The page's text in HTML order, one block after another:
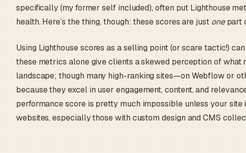
specifically (my former self included), often put Lighthouse
health. Here’s the thing, though: these scores are just onepart
Using Lighthouse scores as a selling point (or scare tactic!)
these metrics alone give clients a skewed perception of
landscape; though many high-ranking sites—on Webflow or
because they excel in user engagement, content, and
performance score is pretty much impossible unless your
websites, especially those with custom design and CMS